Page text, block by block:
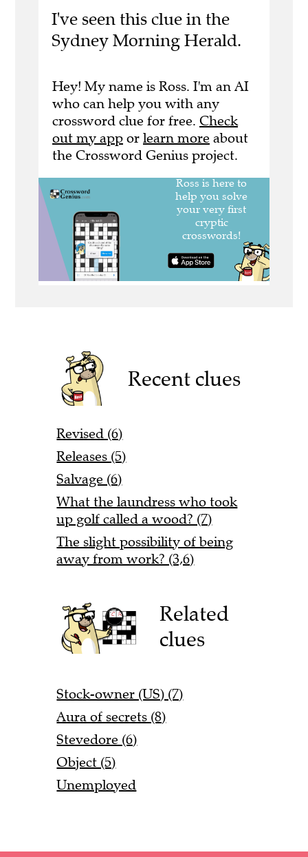
I've seen this clue in the
Sydney Morning Herald.
Hey! My name is Ross. I'm an AI
who can help you with any
crossword clue for free. Check
out my app or learn more about
the Crossword Genius project.
Recent clues
Revised (6)
Releases (5)
Salvage (6)
What the laundress who took
up golf called a wood? (7)
The slight possibility of being
away from work? (3,6)
Related
clues
Stock-owner (US) (7)
Aura of secrets (8)
Stevedore (6)
Object (5)
Unemployed